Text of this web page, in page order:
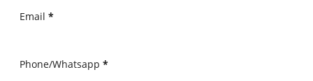
Email *
Phone/Whatsapp *